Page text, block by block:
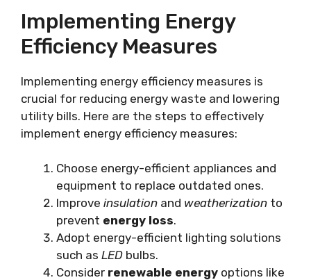
Implementing Energy
Efficiency Measures
Implementing energy efficiency measures is
crucial for reducing energy waste and lowering
utility bills. Here are the steps to effectively
implement energy efficiency measures:
Choose energy-efficient appliances and
equipment to replace outdated ones.
Improve insulation and weatherization to
prevent energy loss.
Adopt energy-efficient lighting solutions
such as LED bulbs.
Consider renewable energy options like